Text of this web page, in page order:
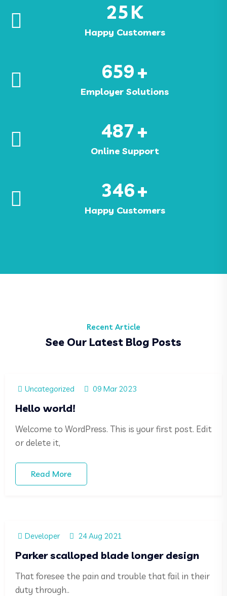
25K
Happy Customers
659+
Employer Solutions
487 +
Online Support
346+
Happy Customers
Recent Article
See Our Latest Blog Posts
Uncategorized 09 Mar 2023
Hello world!
Welcome to WordPress. This is your first post. Edit
or delete it,
Read More
Developer 24 Aug 2021
Parker scalloped blade longer design
That foresee the pain and trouble that fail in their
duty through..